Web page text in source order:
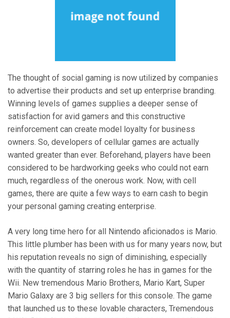
The thought of social gaming is now utilized by companies
to advertise their products and set up enterprise branding.
Winning levels of games supplies a deeper sense of
satisfaction for avid gamers and this constructive
reinforcement can create model loyalty for business
owners. So, developers of cellular games are actually
wanted greater than ever. Beforehand, players have been
considered to be hardworking geeks who could not earn
much, regardless of the onerous work. Now, with cell
games, there are quite a few ways to earn cash to begin
your personal gaming creating enterprise.
A very long time hero for all Nintendo aficionados is Mario.
This little plumber has been with us for many years now, but
his reputation reveals no sign of diminishing, especially
with the quantity of starring roles he has in games for the
Wii. New tremendous Mario Brothers, Mario Kart, Super
Mario Galaxy are 3 big sellers for this console. The game
that launched us to these lovable characters, Tremendous